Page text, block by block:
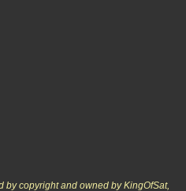
by copyright and owned by KingOfSat,